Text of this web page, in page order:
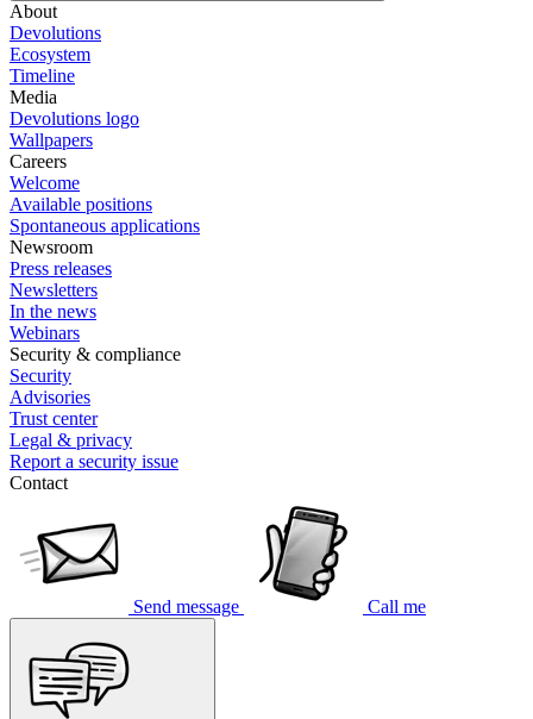
About
Devolutions
Ecosystem
Timeline
Media
Devolutions logo
Wallpapers
Careers
Welcome
Available positions
Spontaneous applications
Newsroom
Press releases
Newsletters
In the news
Webinars
Security & compliance
Security
Advisories
Trust center
Legal & privacy
Report a security issue
Contact
Send message Call me